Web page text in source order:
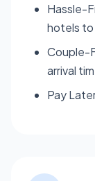
Hassle-
hotels
Couple-
arrival
Pay